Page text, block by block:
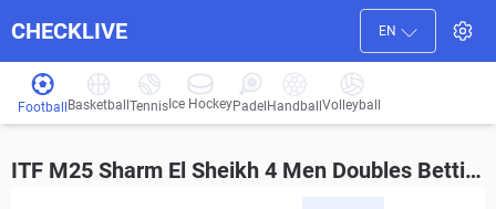
CHECKLIVE EN
Football Basketball Tennis Ice HockeyPadel HandballVolleyball
ITF M25 Sharm El Sheikh 4 Men Doubles Betting Tips and Predictions